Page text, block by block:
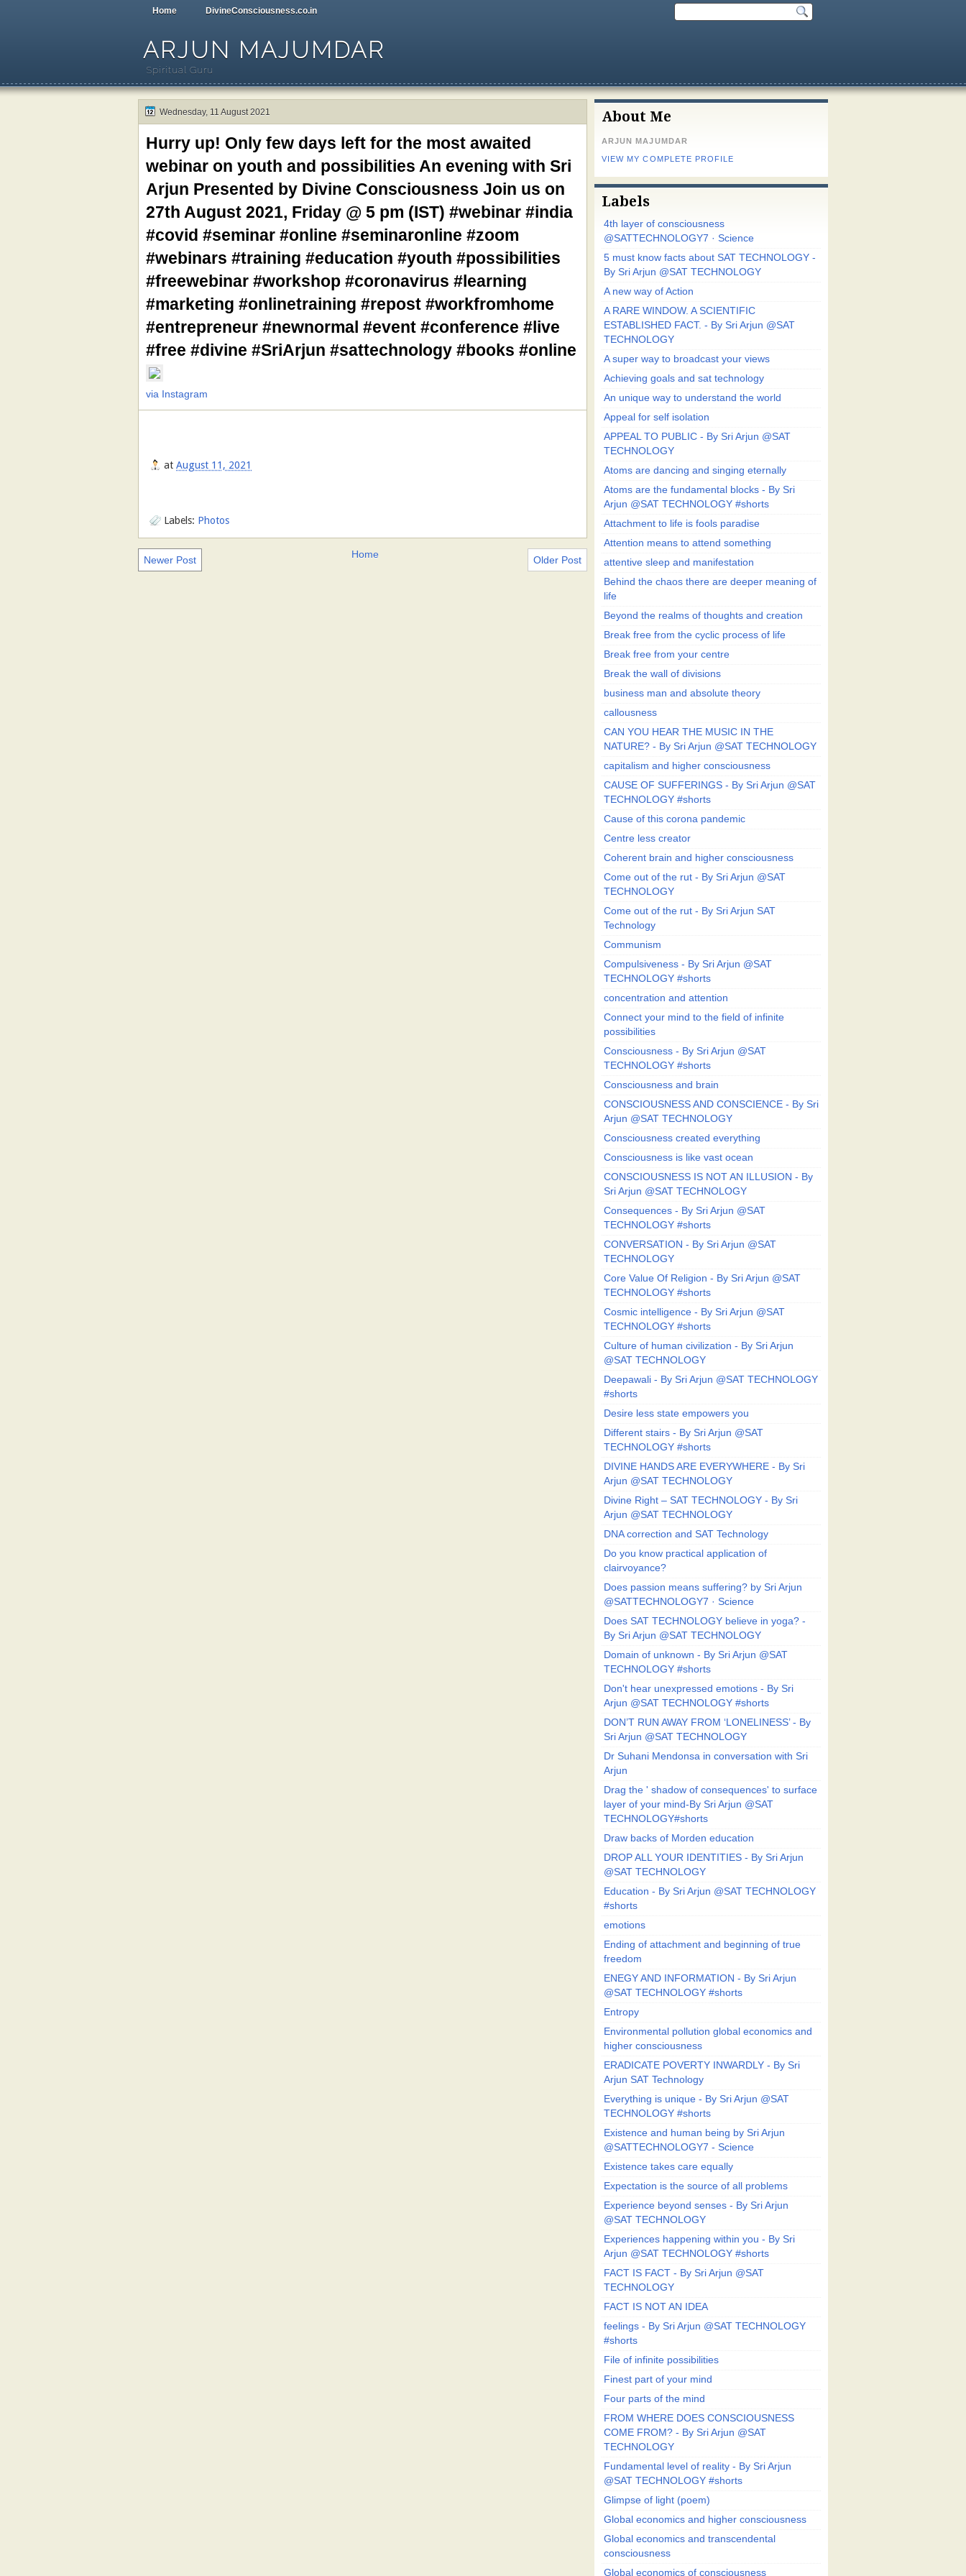
Home DivineConsciousness.co.in
ARJUN MAJUMDAR
Spiritual Guru
Wednesday, 11 August 2021
Hurry up! Only few days left for the most awaited
webinar on youth and possibilities An evening with Sri
Arjun Presented by Divine Consciousness Join us on
27th August 2021, Friday @ 5 pm (IST) #webinar #india
#covid #seminar #online #seminaronline #zoom
#webinars #training #education #youth #possibilities
#freewebinar #workshop #coronavirus #learning
#marketing #onlinetraining #repost #workfromhome
#entrepreneur #newnormal #event #conference #live
#free #divine #SriArjun #sattechnology #books #online
via Instagram
at August 11, 2021
Labels: Photos
Newer Post Older Post
Home
About Me
ARJUN MAJUMDAR
VIEW MY COMPLETE PROFILE
Labels
4th layer of consciousness
@SATTECHNOLOGY7 · Science
5 must know facts about SAT TECHNOLOGY -
By Sri Arjun @SAT TECHNOLOGY
A new way of Action
A RARE WINDOW. A SCIENTIFIC
ESTABLISHED FACT. - By Sri Arjun @SAT
TECHNOLOGY
A super way to broadcast your views
Achieving goals and sat technology
An unique way to understand the world
Appeal for self isolation
APPEAL TO PUBLIC - By Sri Arjun @SAT
TECHNOLOGY
Atoms are dancing and singing eternally
Atoms are the fundamental blocks - By Sri
Arjun @SAT TECHNOLOGY #shorts
Attachment to life is fools paradise
Attention means to attend something
attentive sleep and manifestation
Behind the chaos there are deeper meaning of
life
Beyond the realms of thoughts and creation
Break free from the cyclic process of life
Break free from your centre
Break the wall of divisions
business man and absolute theory
callousness
CAN YOU HEAR THE MUSIC IN THE
NATURE? - By Sri Arjun @SAT TECHNOLOGY
capitalism and higher consciousness
CAUSE OF SUFFERINGS - By Sri Arjun @SAT
TECHNOLOGY #shorts
Cause of this corona pandemic
Centre less creator
Coherent brain and higher consciousness
Come out of the rut - By Sri Arjun @SAT
TECHNOLOGY
Come out of the rut - By Sri Arjun SAT
Technology
Communism
Compulsiveness - By Sri Arjun @SAT
TECHNOLOGY #shorts
concentration and attention
Connect your mind to the field of infinite
possibilities
Consciousness - By Sri Arjun @SAT
TECHNOLOGY #shorts
Consciousness and brain
CONSCIOUSNESS AND CONSCIENCE - By Sri
Arjun @SAT TECHNOLOGY
Consciousness created everything
Consciousness is like vast ocean
CONSCIOUSNESS IS NOT AN ILLUSION - By
Sri Arjun @SAT TECHNOLOGY
Consequences - By Sri Arjun @SAT
TECHNOLOGY #shorts
CONVERSATION - By Sri Arjun @SAT
TECHNOLOGY
Core Value Of Religion - By Sri Arjun @SAT
TECHNOLOGY #shorts
Cosmic intelligence - By Sri Arjun @SAT
TECHNOLOGY #shorts
Culture of human civilization - By Sri Arjun
@SAT TECHNOLOGY
Deepawali - By Sri Arjun @SAT TECHNOLOGY
#shorts
Desire less state empowers you
Different stairs - By Sri Arjun @SAT
TECHNOLOGY #shorts
DIVINE HANDS ARE EVERYWHERE - By Sri
Arjun @SAT TECHNOLOGY
Divine Right – SAT TECHNOLOGY - By Sri
Arjun @SAT TECHNOLOGY
DNA correction and SAT Technology
Do you know practical application of
clairvoyance?
Does passion means suffering? by Sri Arjun
@SATTECHNOLOGY7 · Science
Does SAT TECHNOLOGY believe in yoga? -
By Sri Arjun @SAT TECHNOLOGY
Domain of unknown - By Sri Arjun @SAT
TECHNOLOGY #shorts
Don't hear unexpressed emotions - By Sri
Arjun @SAT TECHNOLOGY #shorts
DON’T RUN AWAY FROM ‘LONELINESS’ - By
Sri Arjun @SAT TECHNOLOGY
Dr Suhani Mendonsa in conversation with Sri
Arjun
Drag the ' shadow of consequences' to surface
layer of your mind-By Sri Arjun @SAT
TECHNOLOGY#shorts
Draw backs of Morden education
DROP ALL YOUR IDENTITIES - By Sri Arjun
@SAT TECHNOLOGY
Education - By Sri Arjun @SAT TECHNOLOGY
#shorts
emotions
Ending of attachment and beginning of true
freedom
ENEGY AND INFORMATION - By Sri Arjun
@SAT TECHNOLOGY #shorts
Entropy
Environmental pollution global economics and
higher consciousness
ERADICATE POVERTY INWARDLY - By Sri
Arjun SAT Technology
Everything is unique - By Sri Arjun @SAT
TECHNOLOGY #shorts
Existence and human being by Sri Arjun
@SATTECHNOLOGY7 - Science
Existence takes care equally
Expectation is the source of all problems
Experience beyond senses - By Sri Arjun
@SAT TECHNOLOGY
Experiences happening within you - By Sri
Arjun @SAT TECHNOLOGY #shorts
FACT IS FACT - By Sri Arjun @SAT
TECHNOLOGY
FACT IS NOT AN IDEA
feelings - By Sri Arjun @SAT TECHNOLOGY
#shorts
File of infinite possibilities
Finest part of your mind
Four parts of the mind
FROM WHERE DOES CONSCIOUSNESS
COME FROM? - By Sri Arjun @SAT
TECHNOLOGY
Fundamental level of reality - By Sri Arjun
@SAT TECHNOLOGY #shorts
Glimpse of light (poem)
Global economics and higher consciousness
Global economics and transcendental
consciousness
Global economics of consciousness